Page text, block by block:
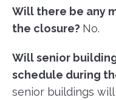
Will there be any
the closure? No.
Will senior
schedule during
senior buildings